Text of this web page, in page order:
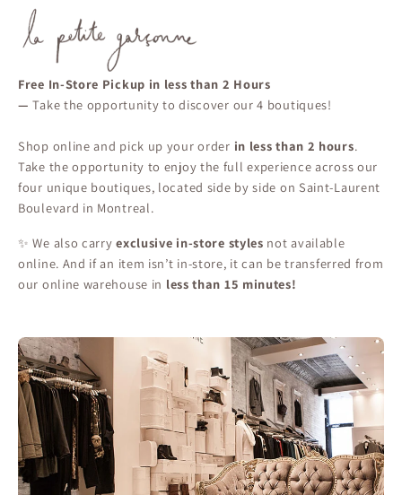
Free In-Store Pickup in less than 2 Hours
—Take the opportunity to discover our 4 boutiques!
Shop online and pick up your order in less than 2 hours.
Take the opportunity to enjoy the full experience across our
four unique boutiques, located side by side on Saint-Laurent
Boulevard in Montreal.
✨ We also carryexclusive in-store styles not available
online. And if an item isn’t in-store, it can be transferred from
our online warehouse in less than 15 minutes!